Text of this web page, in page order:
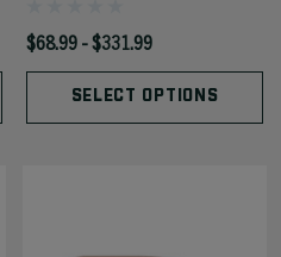
$68.99 - $331.99
SELECT OPTIONS